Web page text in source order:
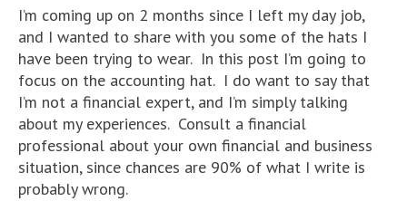
I’m coming up on 2 months since I left my day job,
and I wanted to share with you some of the hats I
have been trying to wear. In this post I’m going to
focus on the accounting hat. I do want to say that
I’m not a financial expert, and I’m simply talking
about my experiences. Consult a financial
professional about your own financial and business
situation, since chances are 90% of what I write is
probably wrong.